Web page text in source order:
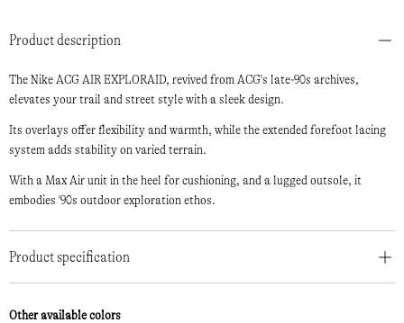
Product description
The Nike ACG AIR EXPLORAID, revived from ACG's late-90s archives,
elevates your trail and street style with a sleek design.
Its overlays offer flexibility and warmth, while the extended forefoot lacing
system adds stability on varied terrain.
With a Max Air unit in the heel for cushioning, and a lugged outsole, it
embodies '90s outdoor exploration ethos.
Product specification
Other available colors